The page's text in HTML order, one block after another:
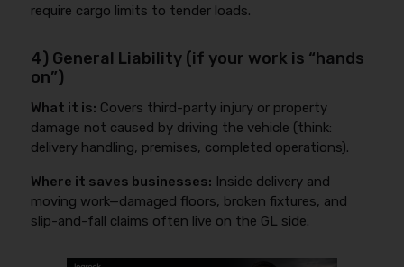
require cargo limits to tender loads.
4) General Liability (if your work is “hands
on”)
What it is: Covers third-party injury or property
damage not caused by driving the vehicle (think:
delivery handling, premises, completed operations).
Where it saves businesses: Inside delivery and
moving work—damaged floors, broken fixtures, and
slip-and-fall claims often live on the GL side.